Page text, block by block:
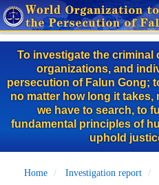
Skip
to
main
content
To investigate the
organizations, and
persecution of Falun Gong;
no matter how long it takes,
we have to search, to
fundamental principles of
uphold
Home Investigation report